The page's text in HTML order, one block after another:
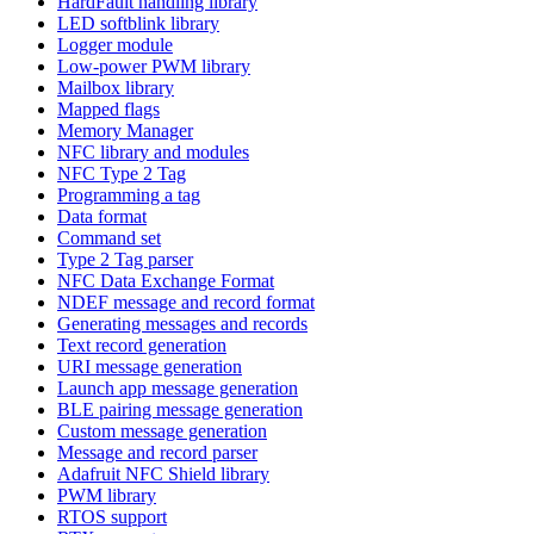
LED softblink library
Logger module
Low-power PWM library
Mailbox library
Mapped flags
Memory Manager
NFC library and modules
NFC Type 2 Tag
Programming a tag
Data format
Command set
Type 2 Tag parser
NFC Data Exchange Format
NDEF message and record format
Generating messages and records
Text record generation
URI message generation
Launch app message generation
BLE pairing message generation
Custom message generation
Message and record parser
Adafruit NFC Shield library
PWM library
RTOS support